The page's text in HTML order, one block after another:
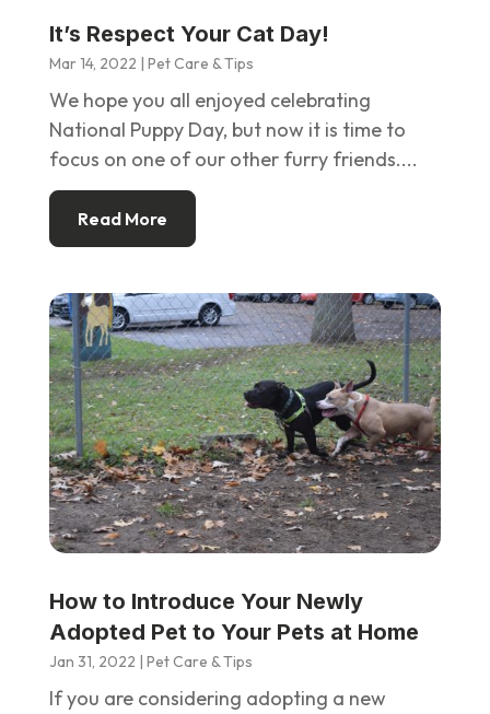
It’s Respect Your Cat Day!
Mar 14, 2022 | Pet Care & Tips
We hope you all enjoyed celebrating
National Puppy Day, but now it is time to
focus on one of our other furry friends....
Read More
How to Introduce Your Newly
Adopted Pet to Your Pets at Home
Jan 31, 2022 Pet Care & Tips
If you are considering adopting a new